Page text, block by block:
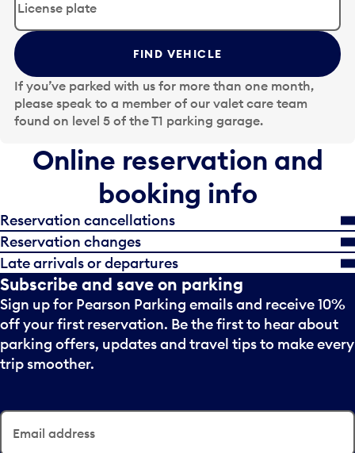
t
t
h
e
d
a
t
u
t
t
o
o
p
e
n
a
c
l
e
FIND VEHICLE
If you’ve parked with us for more than one month,
please speak to a member of our valet care team
found on level 5 of the T1 parking garage.
Online reservation and
booking info
Reservation cancellations
Reservation changes
Late arrivals or departures
Subscribe and save on parking
Sign up for Pearson Parking emails and receive 10%
off your first reservation. Be the first to hear about
parking offers, updates and travel tips to make every
trip smoother.
Email address